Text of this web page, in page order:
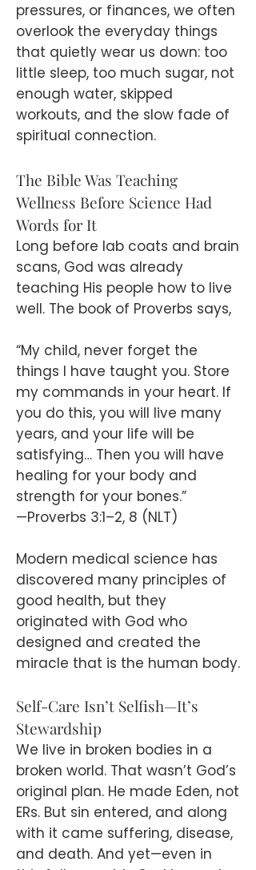
pressures, or finances, we often
overlook the everyday things
that quietly wear us down: too
little sleep, too much sugar, not
enough water, skipped
workouts, and the slow fade of
spiritual connection.
The Bible Was Teaching
Wellness Before Science Had
Words for It
Long before lab coats and brain
scans, God was already
teaching His people how to live
well. The book of Proverbs says,
“My child, never forget the
things I have taught you. Store
my commands in your heart. If
you do this, you will live many
years, and your life will be
satisfying… Then you will have
healing for your body and
strength for your bones.”
—Proverbs 3:1–2, 8 (NLT)
Modern medical science has
discovered many principles of
good health, but they
originated with God who
designed and created the
miracle that is the human body.
Self-Care Isn’t Selfish—It’s
Stewardship
We live in broken bodies in a
broken world. That wasn’t God’s
original plan. He made Eden, not
ERs. But sin entered, and along
with it came suffering, disease,
and death. And yet—even in